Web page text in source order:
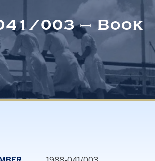
Museum
Nurses Recognized
003 – Book